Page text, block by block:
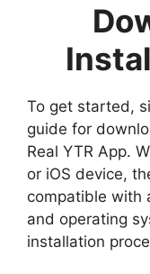
To get started,
guide for
Real YTR App.
or iOS device,
compatible with
and operating
installation